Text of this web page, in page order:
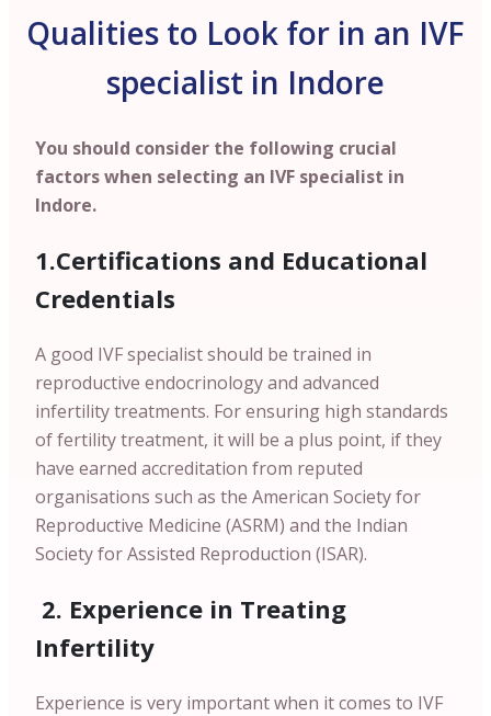
Qualities to Look for in an IVF
specialist in Indore
You should consider the following crucial
factors when selecting an IVF specialist in
Indore.
1.Certifications and Educational
Credentials
A good IVF specialist should be trained in
reproductive endocrinology and advanced
infertility treatments. For ensuring high standards
of fertility treatment, it will be a plus point, if they
have earned accreditation from reputed
organisations such as the American Society for
Reproductive Medicine (ASRM) and the Indian
Society for Assisted Reproduction (ISAR).
2. Experience in Treating
Infertility
Experience is very important when it comes to IVF